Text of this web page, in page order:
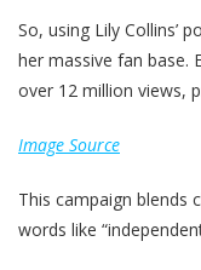
So, using Lily Collins’
her massive fan base.
over 12 million views,
Image Source
This campaign blends
words like